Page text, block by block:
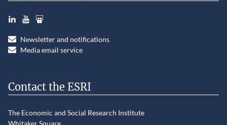
LinkedInYouTubeSlideshare
Newsletter and notifications
Media email service
Contact the ESRI
The Economic and Social Research Institute
Whitaker Square